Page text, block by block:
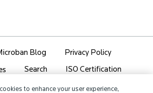
Blog Privacy Policy
Search ISO Certification
Login Sitemap
to enhance your user experience,